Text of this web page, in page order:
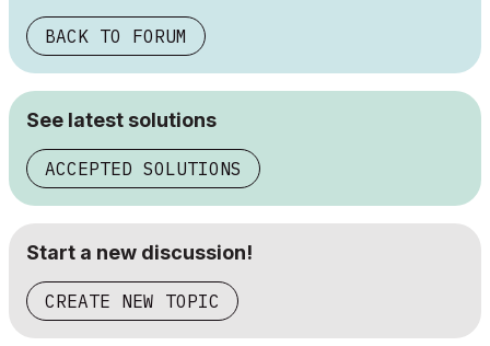
BACK TO FORUM
See latest solutions
ACCEPTED SOLUTIONS
Start a new discussion!
CREATE NEW TOPIC